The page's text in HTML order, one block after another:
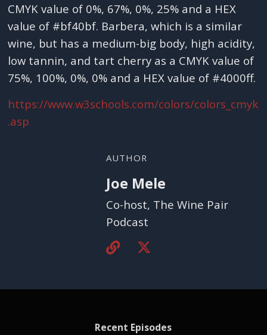
CMYK value of 0%, 67%, 0%, 25% and a HEX
value of #bf40bf. Barbera, which is a similar
wine, but has a medium-big body, high acidity,
low tannin, and tart cherry as a CMYK value of
75%, 100%, 0%, 0% and a HEX value of #4000ff.
https://www.w3schools.com/colors/colors_cmyk
.asp
AUTHOR
Joe Mele
Co-host, The Wine Pair
Podcast
Recent Episodes